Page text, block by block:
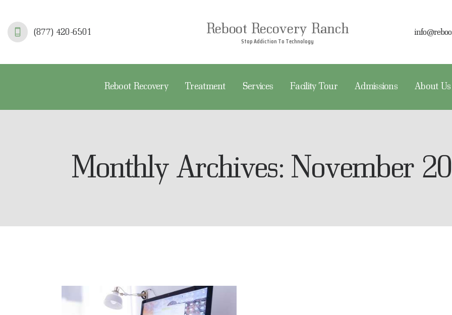
(877) 420-6501 Reboot Recovery Ranch
Stop Addiction To Technology
Reboot Recovery Treatment Services Facility Tour Admissions About Us
Monthly Archives: November
Reboot Recovery Ranch
Stop Addiction To Technology
TREATMENT
SERVICES
FACILITY TOUR
ABOUT US